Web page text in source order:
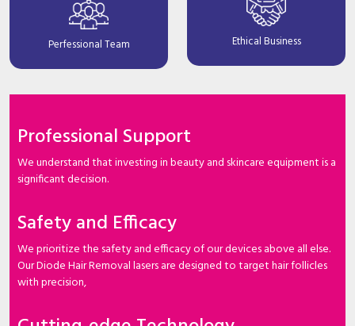
Perfessional Team Ethical Business
Professional Support
We understand that investing in beauty and skincare equipment is a
significant decision.
Safety and Efficacy
We prioritize the safety and efficacy of our devices above all else.
Our Diode Hair Removal lasers are designed to target hair follicles
with precision,